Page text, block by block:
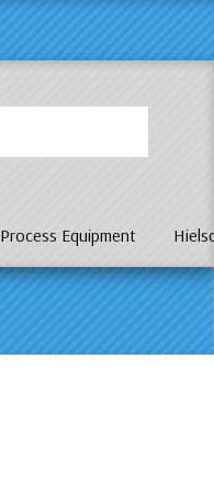
Process Equipment